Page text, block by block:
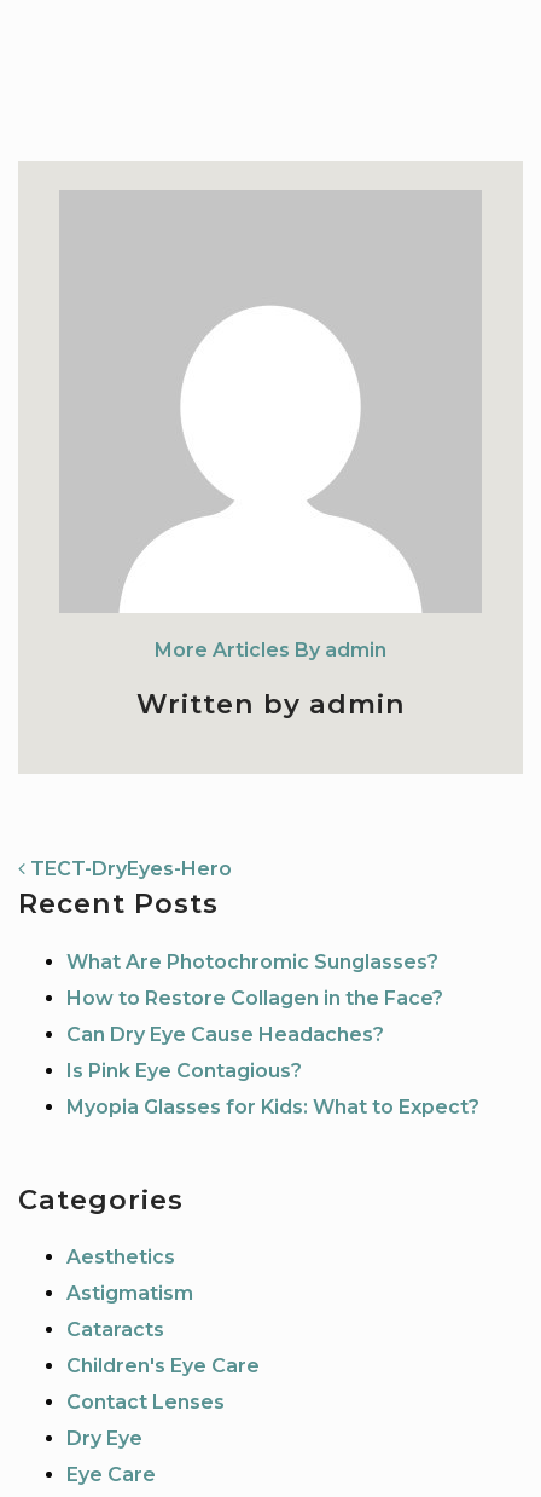
More Articles By admin
Written by admin
TECT-DryEyes-Hero
Recent Posts
What Are Photochromic Sunglasses?
How to Restore Collagen in the Face?
Can Dry Eye Cause Headaches?
Is Pink Eye Contagious?
Myopia Glasses for Kids: What to Expect?
Categories
Aesthetics
Astigmatism
Cataracts
Children's Eye Care
Contact Lenses
Dry Eye
Eye Care